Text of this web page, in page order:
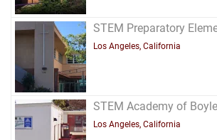
STEM Preparatory
Los Angeles, California
STEM Academy of
Los Angeles, California